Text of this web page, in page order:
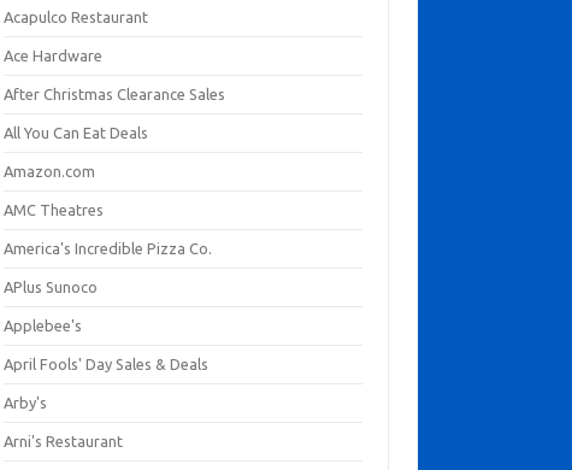
Acapulco Restaurant
Ace Hardware
After Christmas Clearance Sales
All You Can Eat Deals
Amazon.com
AMC Theatres
America's Incredible Pizza Co.
APlus Sunoco
Applebee's
April Fools' Day Sales & Deals
Arby's
Arni's Restaurant